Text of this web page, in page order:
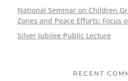
National Seminar on Children
Zones and Peace Efforts: Focus
Silver Jubilee Public Lecture
RECENT